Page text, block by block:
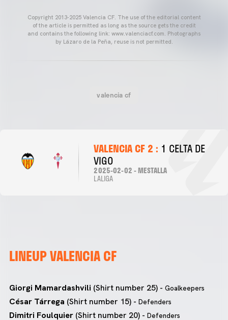
Copyright 2013-2025 Valencia CF. The use of the editorial content
of the article is permitted as long as the source gets the credit
and contains the following link: www.valenciacf.com. Photographs
by Lázaro de la Peña, reuse is not permitted.
valencia cf
VALENCIA CF 2 : 1 CELTA DE
VIGO
2025-02-02 - MESTALLA
LALIGA
LINEUP VALENCIA CF
Giorgi Mamardashvili (Shirt number 25) - Goalkeepers
César Tárrega (Shirt number 15) - Defenders
Dimitri Foulquier (Shirt number 20) - Defenders